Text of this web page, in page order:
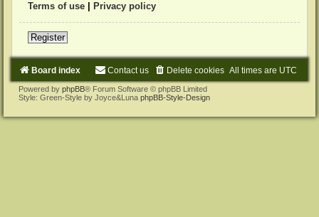
Terms of use Privacy policy
Register
Board index All times are UTC
Delete cookies
Contact us
Powered by phpBB® Forum Software © phpBB Limited
Style: Green-Style by Joyce&Luna phpBB-Style-Design